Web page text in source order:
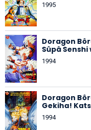
1995
Doragon
Sûpâ
1994
Doragon
Gekiha!
1994